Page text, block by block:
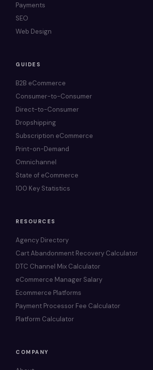
Payments
SEO
Web Design
GUIDES
B2B eCommerce
Consumer-to-Consumer
Direct-to-Consumer
Dropshipping
Subscription eCommerce
Print-on-Demand
Omnichannel
State of eCommerce
100 Key Statistics
RESOURCES
Agency Directory
Cart Abandonment Recovery Calculator
DTC Channel Mix Calculator
eCommerce Manager Salary
Ecommerce Platforms
Payment Processor Fee Calculator
Platform Calculator
COMPANY